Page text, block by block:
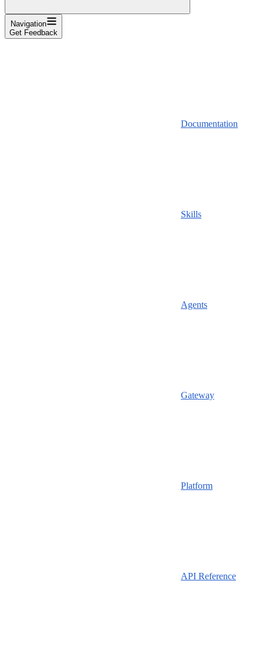
Navigation
Get Feedback
Documentation
Skills
Agents
Gateway
Platform
API Reference